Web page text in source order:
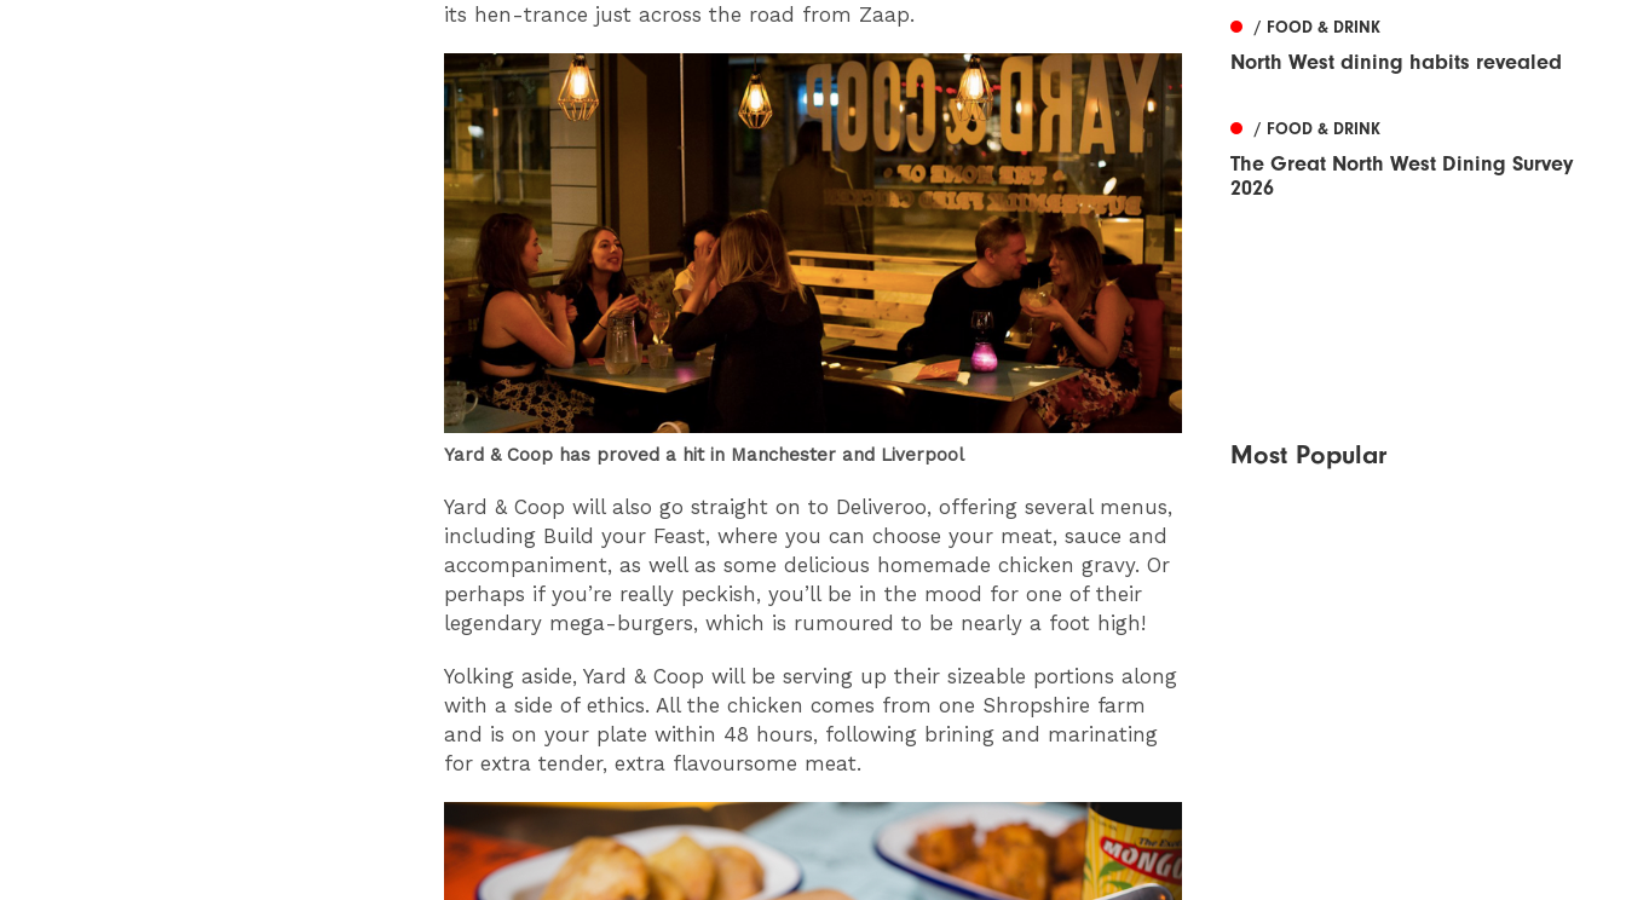
its hen-trance just across the road from Zaap.
Yard & Coop has proved a hit in Manchester and Liverpool
Yard & Coop will also go straight on to Deliveroo, offering several menus,
including Build your Feast, where you can choose your meat, sauce and
accompaniment, as well as some delicious homemade chicken gravy. Or
perhaps if you’re really peckish, you’ll be in the mood for one of their
legendary mega-burgers, which is rumoured to be nearly a foot high!
Yolking aside, Yard & Coop will be serving up their sizeable portions along
with a side of ethics. All the chicken comes from one Shropshire farm
and is on your plate within 48 hours, following brining and marinating
for extra tender, extra flavoursome meat.
/ FOOD & DRINK
North West dining habits revealed
/ FOOD & DRINK
The Great North West Dining Survey
2026
Most Popular